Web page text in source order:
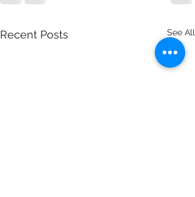
Recent Posts See All